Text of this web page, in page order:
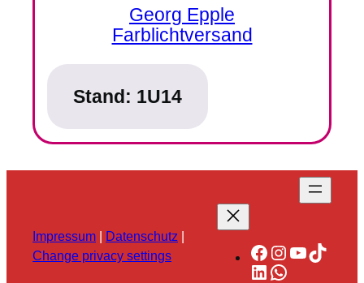
Georg Epple
Farblichtversand
Stand: 1U14
Impressum | Datenschutz |
Change privacy settings
Facebook
Instagram
YouTube
TikTok
LinkedIn
WhatsApp